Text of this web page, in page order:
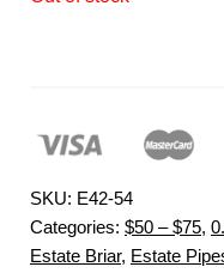
SKU: E42-54
Categories: $50 – $75,
Estate Briar, Estate